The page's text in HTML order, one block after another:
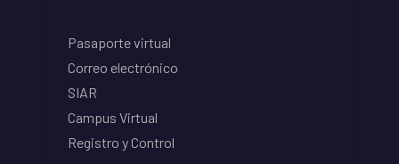
Pasaporte virtual
Correo electrónico
SIAR
Campus Virtual
Registro y Control